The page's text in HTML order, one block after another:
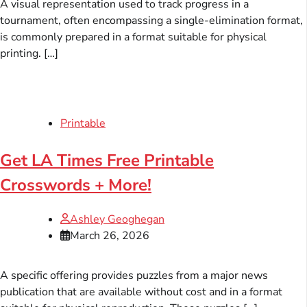
A visual representation used to track progress in a
tournament, often encompassing a single-elimination format,
is commonly prepared in a format suitable for physical
printing. […]
Printable
Get LA Times Free Printable
Crosswords + More!
Ashley Geoghegan
March 26, 2026
A specific offering provides puzzles from a major news
publication that are available without cost and in a format